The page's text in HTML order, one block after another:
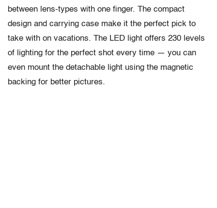
between lens-types with one finger. The compact
design and carrying case make it the perfect pick to
take with on vacations. The LED light offers 230 levels
of lighting for the perfect shot every time — you can
even mount the detachable light using the magnetic
backing for better pictures.